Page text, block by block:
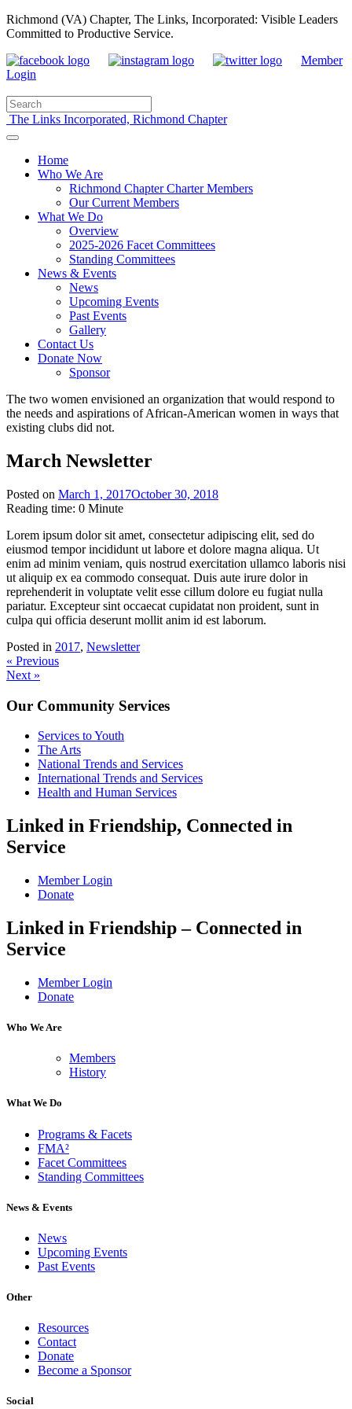
Richmond (VA) Chapter, The Links, Incorporated: Visible Leaders
Committed to Productive Service.
Member
Login
The Links Incorporated, Richmond Chapter
Home
Who We Are
Richmond Chapter Charter Members
Our Current Members
What We Do
Overview
2025-2026 Facet Committees
Standing Committees
News & Events
News
Upcoming Events
Past Events
Gallery
Contact Us
Donate Now
Sponsor
The two women envisioned an organization that would respond to
the needs and aspirations of African-American women in ways that
existing clubs did not.
March Newsletter
Posted on March 1, 2017October 30, 2018
Reading time: 0 Minute
Lorem ipsum dolor sit amet, consectetur adipiscing elit, sed do
eiusmod tempor incididunt ut labore et dolore magna aliqua. Ut
enim ad minim veniam, quis nostrud exercitation ullamco laboris nisi
ut aliquip ex ea commodo consequat. Duis aute irure dolor in
reprehenderit in voluptate velit esse cillum dolore eu fugiat nulla
pariatur. Excepteur sint occaecat cupidatat non proident, sunt in
culpa qui officia deserunt mollit anim id est laborum.
Posted in 2017, Newsletter
Post
navigation
« Previous
Next »
Our Community Services
Services to Youth
The Arts
National Trends and Services
International Trends and Services
Health and Human Services
Linked in Friendship, Connected in
Service
Member Login
Donate
Linked in Friendship – Connected in
Service
Member Login
Donate
Who We Are
Members
History
What We Do
Programs & Facets
FMA²
Facet Committees
Standing Committees
News & Events
News
Upcoming Events
Past Events
Other
Resources
Contact
Donate
Become a Sponsor
Social